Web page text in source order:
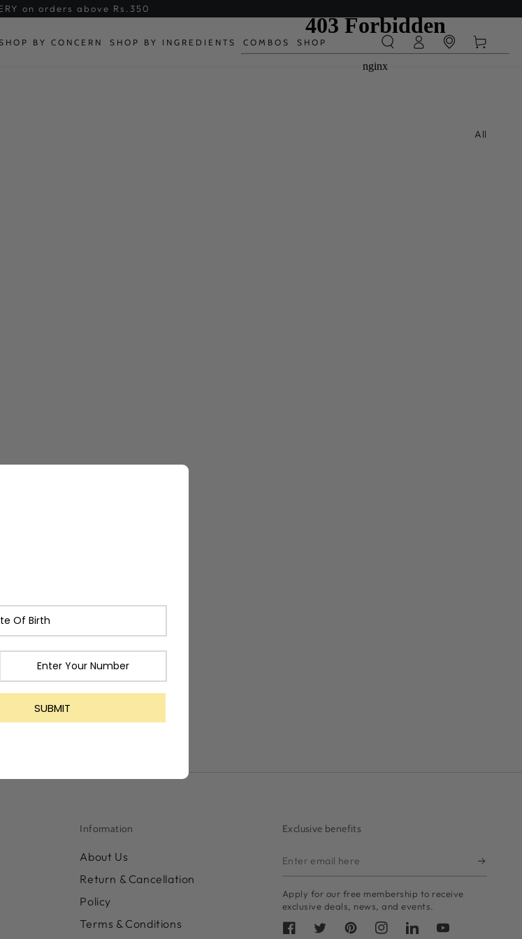
on orders above Rs.350
BY CONCERN SHOP BY INGREDIENTS COMBOS SHOP
Log
in
Cart
All
Information
About Us
Return & Cancellation
Policy
Terms & Conditions
Exclusive benefits
Enter
here
Apply for our free membership to receive
exclusive deals, news, and events.
FacebookTwitterPinterestInstagramLinkedInYouTube